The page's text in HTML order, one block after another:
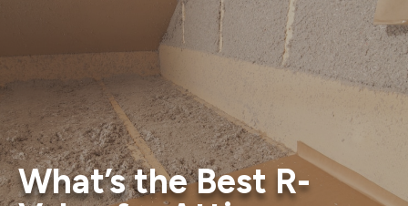
What’s the Best R-